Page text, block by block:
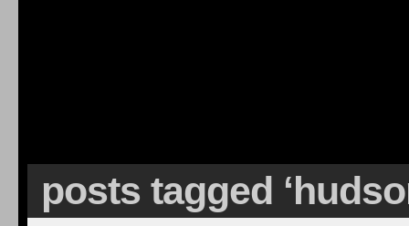
posts tagged